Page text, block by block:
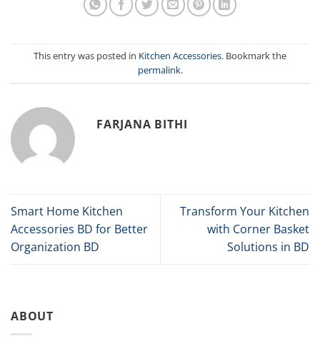
This entry was posted in Kitchen Accessories. Bookmark the
permalink.
FARJANA BITHI
Smart Home Kitchen
Accessories BD for Better
Organization BD
Transform Your Kitchen
with Corner Basket
Solutions in BD
ABOUT